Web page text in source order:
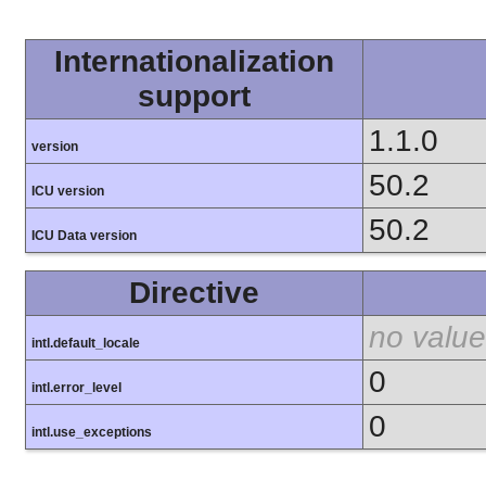
Internationalization
support
version 1.1.0
ICU version 50.2
ICU Data version
50.2
Directive
intl.default_locale no value
intl.error_level 0
intl.use_exceptions 0